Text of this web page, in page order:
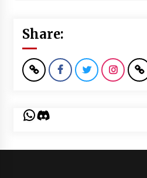
Share:
WhatsApp
Discord